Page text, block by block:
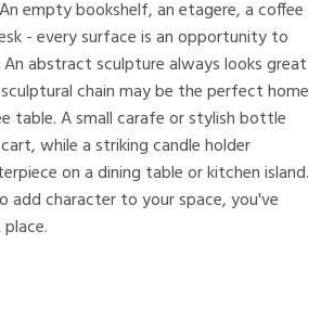
empty bookshelf, an etagere, a coffee
- every surface is an opportunity to
abstract sculpture always looks great
chain may be the perfect home
table. A small carafe or stylish bottle
while a striking candle holder
on a dining table or kitchen island.
add character to your space, you've